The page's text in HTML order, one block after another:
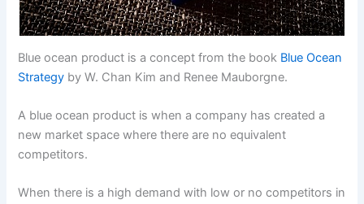
Blue ocean product is a concept from the book Blue Ocean
Strategy by W. Chan Kim and Renee Mauborgne.
A blue ocean product is when a company has created a
new market space where there are no equivalent
competitors.
When there is a high demand with low or no competitors in